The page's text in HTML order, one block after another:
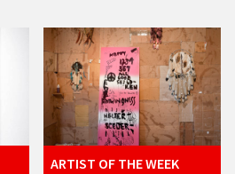
ARTIST OF THE WEEK